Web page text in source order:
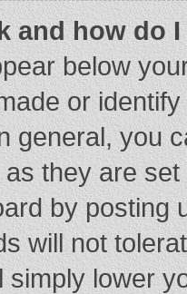
and how do
below
or
general, you
they are
by posting
will not
simply lower